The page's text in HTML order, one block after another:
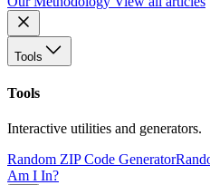
Tools
Tools
Interactive utilities and generators.
Random ZIP Code Generator
Am I In?